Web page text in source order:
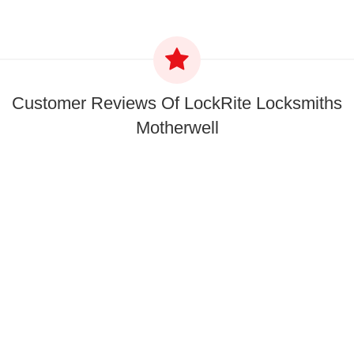
Customer Reviews Of LockRite Locksmiths
Motherwell